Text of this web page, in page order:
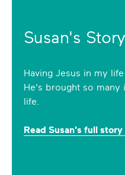
Susan's Story
Having Jesus in my
He's brought so
life.
Read Susan's full story